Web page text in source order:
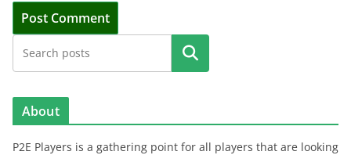
Search
About
P2E Players is a gathering point for all players that are looking